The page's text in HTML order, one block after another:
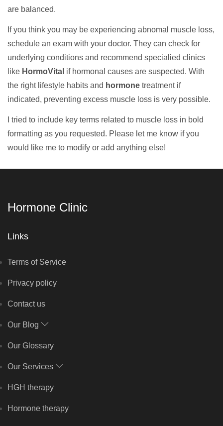
are balanced.
If you think you may be experiencing abnomal muscle loss,
schedule an exam with your doctor. They can check for
underlying conditions and recommend specialied clinics
like HormoVital if hormonal causes are suspected. With
the right lifestyle habits and hormone treatment if
indicated, preventing excess muscle loss is very possible.
I tried to include key terms related to muscle loss in bold
formatting as you requested. Please let me know if you
would like me to modify or add anything else!
Hormone Clinic
Links
Terms of Service
Privacy policy
Contact us
Our Blog
Our Glossary
Our Services
HGH therapy
Hormone therapy